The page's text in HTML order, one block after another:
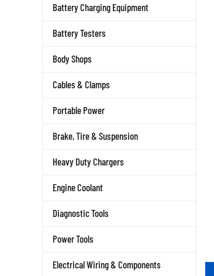
Battery Charging Equipment
Battery Testers
Body Shops
Cables & Clamps
Portable Power
Brake, Tire & Suspension
Heavy Duty Chargers
Engine Coolant
Diagnostic Tools
Power Tools
Electrical Wiring & Components